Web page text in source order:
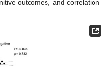
outcomes, and correlation